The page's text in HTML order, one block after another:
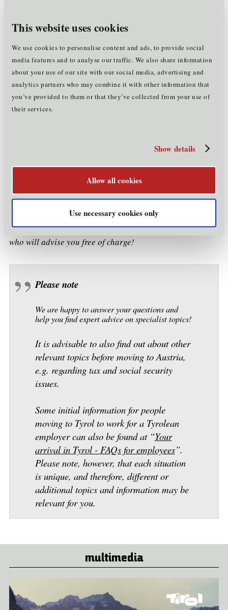
This website uses cookies
We use cookies to personalise content and ads, to provide social
media features and to analyse our traffic. We also share information
about your use of our site with our social media, advertising and
analytics partners who may combine it with other information that
you’ve provided to them or that they’ve collected from your use of
their services.
Show details
Allow all cookies
Use necessary cookies only
persons must beregisteredwith the authorities
three days of moving into a dwelling(see
Registration of
Please note that this is abrief, general summary
which doesnot claim to be exhaustive(e.g. there are
other groups of persons who are entitled to a stay in
Tyrol/Austria exceeding three months and who have to
individually and
regulations may also be relevant (e.g. on the prohibition
of the use of flats and houses as "illegal leisure
residences" - illegale Freizeitwohnsitze - in Tyrol).
We will be happy to help you with any questions you may
have and also put you in touch with experts in this field
who will advise you free of charge!
Please note
We are happy to answer your questions and
help you find expert advice on specialist topics!
It is advisable to also find out about other
relevant topics before moving to Austria,
e.g. regarding tax and social security
issues.
Some initial information for people
moving to Tyrol to work for a Tyrolean
employer can also be found at “Your
arrival in Tyrol - FAQs for employees”.
Please note, however, that each situation
is unique, and therefore, different or
additional topics and information may be
relevant for you.
multimedia